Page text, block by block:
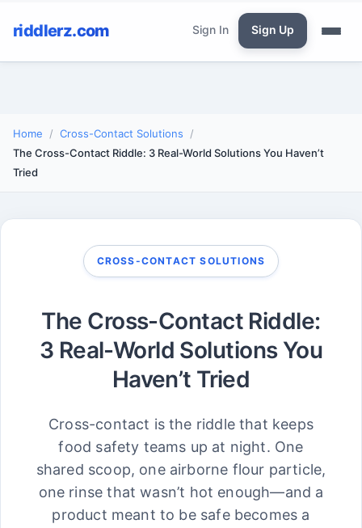
riddlerz.com Sign In Sign Up
Home
Cross-Contact Solutions
The Cross-Contact Riddle: 3 Real-World Solutions You Haven’t
Tried
CROSS-CONTACT SOLUTIONS
The Cross-Contact Riddle:
3 Real-World Solutions You
Haven’t Tried
Cross-contact is the riddle that keeps
food safety teams up at night. One
shared scoop, one airborne flour particle,
one rinse that wasn’t hot enough—and a
product meant to be safe becomes a